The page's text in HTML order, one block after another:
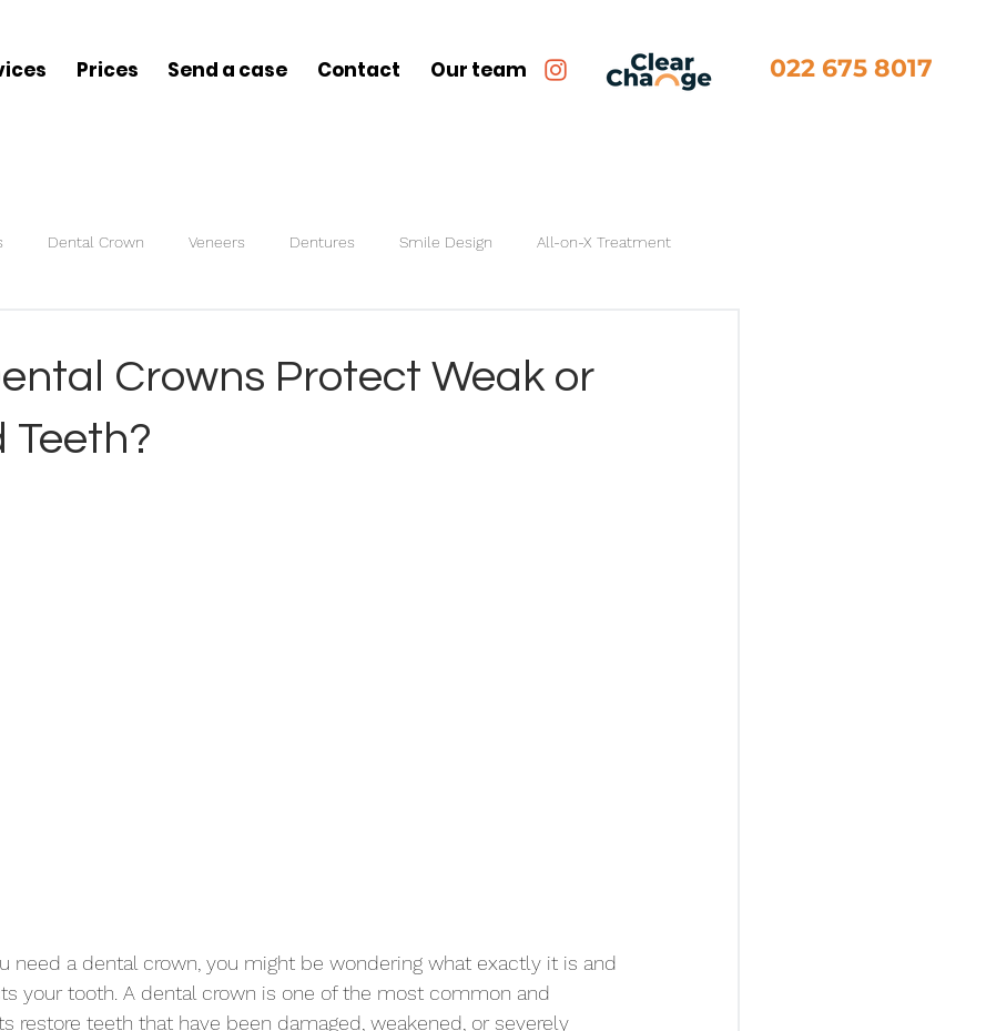
Prices Send a case Contact Our team 022 675 8017
Dental Crown Veneers Dentures Smile Design All-on-X Treatment
Crowns Protect Weak or
Teeth?
need a dental crown, you might be wondering what exactly it is and
your tooth. A dental crown is one of the most common and
restore teeth that have been damaged, weakened, or severely